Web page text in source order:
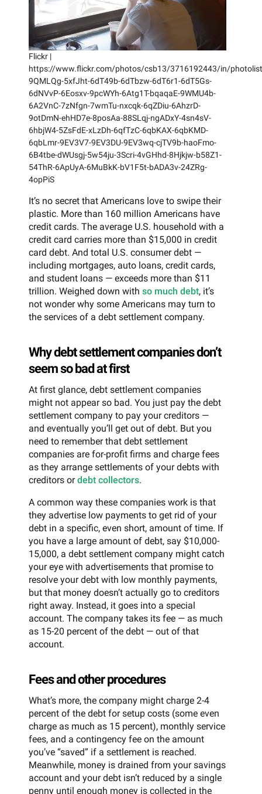
Flickr |
https://www.flickr.com/photos/csb13/3716192443/in/
9QMLQg-5xfJht-6dT49b-6dTbzw-6dT6r1-6dT5Gs-
6dNVvP-6Eosxv-9pcWYh-6Atg1T-bqaqaE-9WMU4b-
6A2VnC-7zNfgn-7wmTu-nxcqk-6qZDiu-6AhzrD-
9otDmN-ehHD7e-8posAa-88SLqj-ngADxY-4sn4sV-
6hbjW4-5ZsFdE-xLzDh-6qfTzC-6qbKAX-6qbKMD-
6qbLmr-9EV3V7-9EV3DU-9EV3wq-cjTV9b-haoFmo-
6B4tbe-dWUsgj-5w54ju-3Scri-4vGHhd-8Hjkjw-b58Z1-
54ThR-6ApUyA-6MuBkK-bV1F5t-bADA3v-24ZRg-
4opPiS
It’s no secret that Americans love to swipe their
plastic. More than 160 million Americans have
credit cards. The average U.S. household with a
credit card carries more than $15,000 in credit
card debt. And total U.S. consumer debt —
including mortgages, auto loans, credit cards,
and student loans — exceeds more than $11
trillion. Weighed down with so much debt, it’s
not wonder why some Americans may turn to
the services of a debt settlement company.
Why debt settlement companies don’t
seem so bad at first
At first glance, debt settlement companies
might not appear so bad. You just pay the debt
settlement company to pay your creditors —
and eventually you’ll get out of debt. But you
need to remember that debt settlement
companies are for-profit firms and charge fees
as they arrange settlements of your debts with
creditors ordebt collectors.
A common way these companies work is that
they advertise low payments to get rid of your
debt in a specific, even short, amount of time. If
you have a large amount of debt, say $10,000-
15,000, a debt settlement company might catch
your eye with advertisements that promise to
resolve your debt with low monthly payments,
but that money doesn’t actually go to creditors
right away. Instead, it goes into a special
account. The company takes its fee — as much
as 15-20 percent of the debt — out of that
account.
Fees and other procedures
What’s more, the company might charge 2-4
percent of the debt for setup costs (some even
charge as much as 15 percent), monthly service
fees, and a contingency fee on the amount
you’ve “saved” if a settlement is reached.
Meanwhile, money is drained from your savings
account and your debt isn’t reduced by a single
penny until enough money is collected in the